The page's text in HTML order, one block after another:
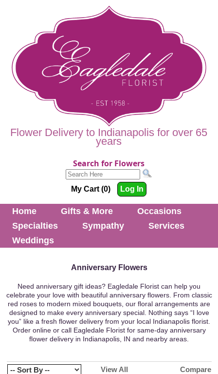
Flower Delivery to Indianapolis for over 65
years
Search for Flowers
My Cart (0) Log In
Home Gifts & More
Occasions
Specialties
Sympathy
Services
Weddings
Anniversary Flowers
Need anniversary gift ideas? Eagledale Florist can help you
celebrate your love with beautiful anniversary flowers. From classic
red roses to modern mixed bouquets, our floral arrangements are
designed to make every anniversary special. Nothing says “I love
you” like a fresh flower delivery from your local Indianapolis florist.
Order online or call Eagledale Florist for same-day anniversary
flower delivery in Indianapolis, IN and nearby areas.
View All Compare